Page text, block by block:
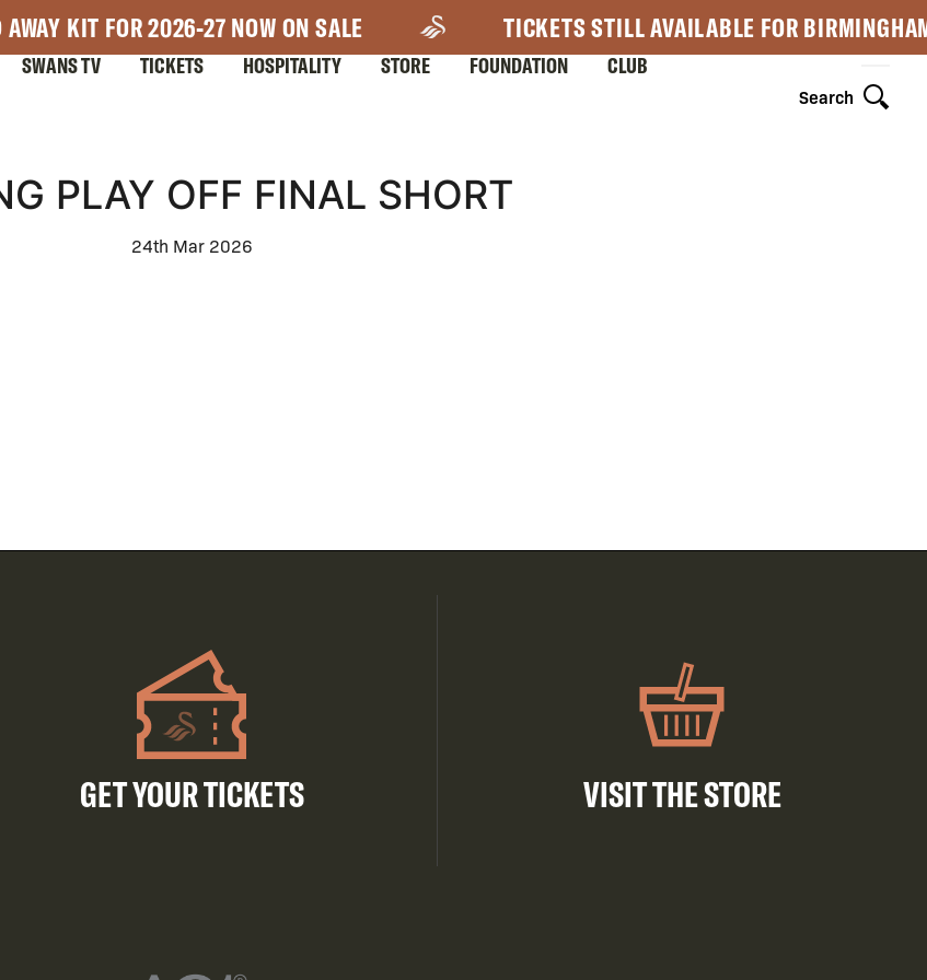
KIT FOR 2026-27 NOW ON SALE TICKETS STILL AVAILABLE FOR
Search
SWANS TV TICKETS HOSPITALITY STORE FOUNDATION CLUB
PLAY OFF FINAL SHORT
24th Mar 2026
GET YOUR TICKETS VISIT THE STORE